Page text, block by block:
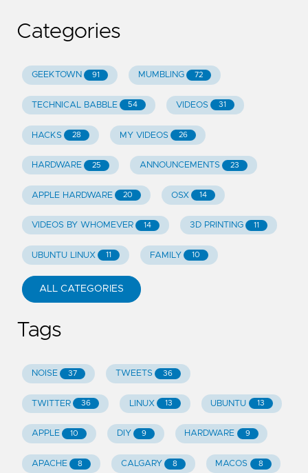
Categories
GEEKTOWN 91 MUMBLING 72
TECHNICAL BABBLE 54 VIDEOS 31
HACKS 28 MY VIDEOS 26
HARDWARE 25 ANNOUNCEMENTS 23
APPLE HARDWARE 20 OSX 14
VIDEOS BY WHOMEVER 14 3D PRINTING 11
UBUNTU LINUX 11 FAMILY 10
ALL CATEGORIES
Tags
NOISE 37 TWEETS 36
TWITTER 36 LINUX 13 UBUNTU 13
APPLE 10 DIY 9 HARDWARE 9
APACHE 8 CALGARY 8 MACOS 8